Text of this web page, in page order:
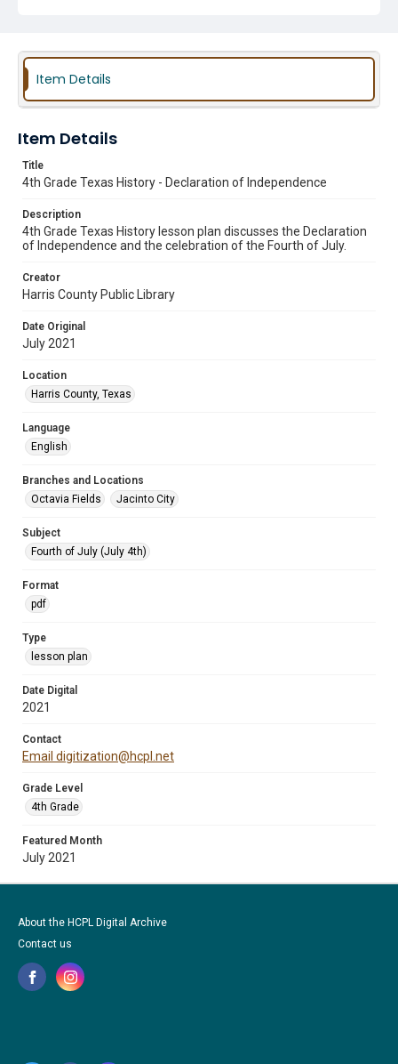
Item Details
Item Details
Title
4th Grade Texas History - Declaration of Independence
Description
4th Grade Texas History lesson plan discusses the Declaration
of Independence and the celebration of the Fourth of July.
Creator
Harris County Public Library
Date Original
July 2021
Location
Harris County, Texas
Language
English
Branches and Locations
Octavia Fields
Jacinto City
Subject
Fourth of July (July 4th)
Format
pdf
Type
lesson plan
Date Digital
2021
Contact
Email digitization@hcpl.net
Grade Level
4th Grade
Featured Month
July 2021
About the HCPL Digital Archive
Contact us